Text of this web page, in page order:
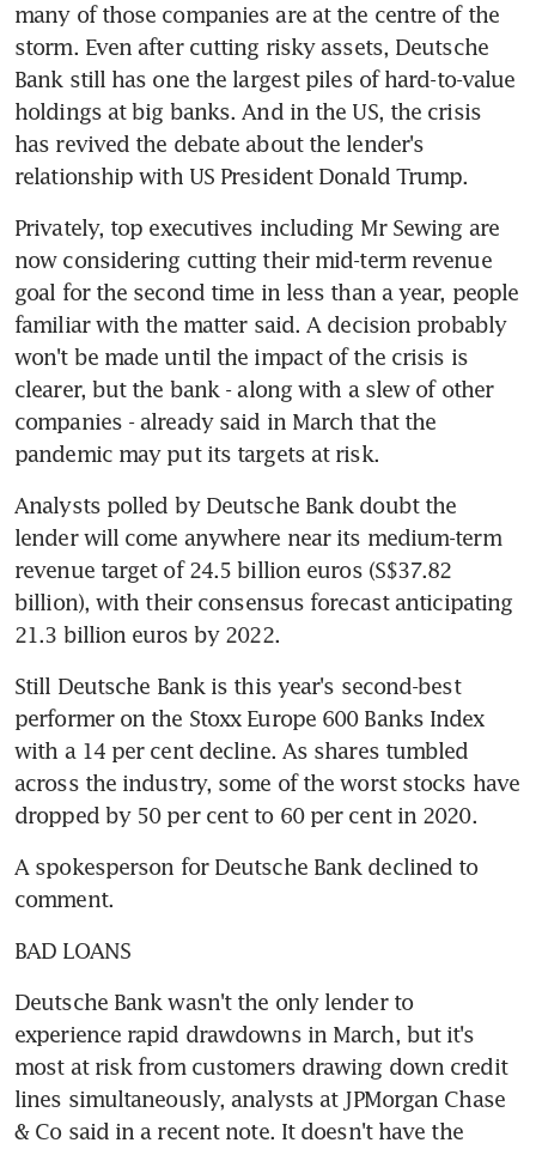
many of those companies are at the centre of the
storm. Even after cutting risky assets, Deutsche
Bank still has one the largest piles of hard-to-value
holdings at big banks. And in the US, the crisis
has revived the debate about the lender's
relationship with US President Donald Trump.
Privately, top executives including Mr Sewing are
now considering cutting their mid-term revenue
goal for the second time in less than a year, people
familiar with the matter said. A decision probably
won't be made until the impact of the crisis is
clearer, but the bank - along with a slew of other
companies - already said in March that the
pandemic may put its targets at risk.
Analysts polled by Deutsche Bank doubt the
lender will come anywhere near its medium-term
revenue target of 24.5 billion euros (S$37.82
billion), with their consensus forecast anticipating
21.3 billion euros by 2022.
Still Deutsche Bank is this year's second-best
performer on the Stoxx Europe 600 Banks Index
with a 14 per cent decline. As shares tumbled
across the industry, some of the worst stocks have
dropped by 50 per cent to 60 per cent in 2020.
A spokesperson for Deutsche Bank declined to
comment.
BAD LOANS
Deutsche Bank wasn't the only lender to
experience rapid drawdowns in March, but it's
most at risk from customers drawing down credit
lines simultaneously, analysts at JPMorgan Chase
& Co said in a recent note. It doesn't have the